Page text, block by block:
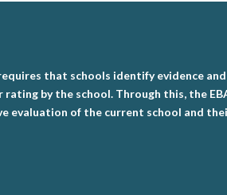
that schools identify evidence
by the school. Through this, the
evaluation of the current school and